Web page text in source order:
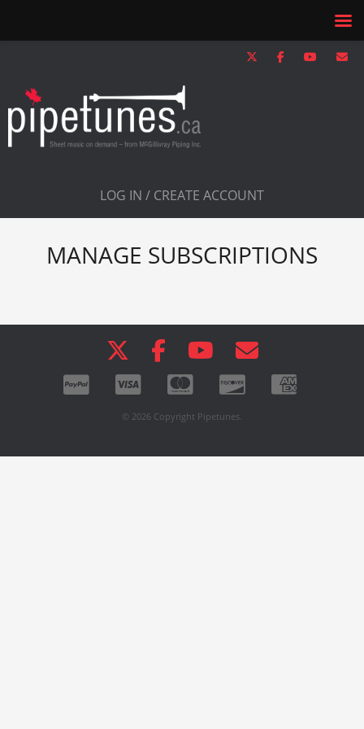
LOG IN / CREATE ACCOUNT
MANAGE SUBSCRIPTIONS
© 2026 Copyright Pipetunes.